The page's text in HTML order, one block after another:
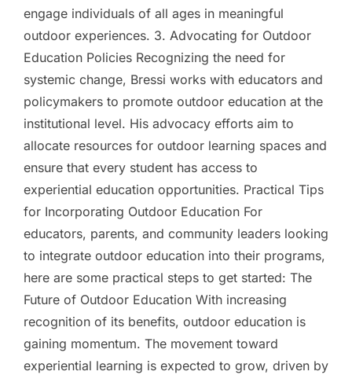
engage individuals of all ages in meaningful
outdoor experiences. 3. Advocating for Outdoor
Education Policies Recognizing the need for
systemic change, Bressi works with educators and
policymakers to promote outdoor education at the
institutional level. His advocacy efforts aim to
allocate resources for outdoor learning spaces and
ensure that every student has access to
experiential education opportunities. Practical Tips
for Incorporating Outdoor Education For
educators, parents, and community leaders looking
to integrate outdoor education into their programs,
here are some practical steps to get started: The
Future of Outdoor Education With increasing
recognition of its benefits, outdoor education is
gaining momentum. The movement toward
experiential learning is expected to grow, driven by